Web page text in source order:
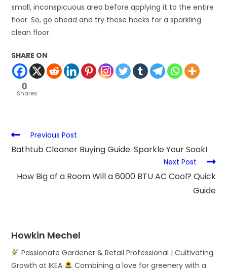
small, inconspicuous area before applying it to the entire
floor. So, go ahead and try these hacks for a sparkling
clean floor.
SHARE ON
0
Shares
Previous Post
Bathtub Cleaner Buying Guide: Sparkle Your Soak!
Next Post
How Big of a Room Will a 6000 BTU AC Cool? Quick
Guide
Howkin Mechel
Passionate Gardener & Retail Professional | Cultivating
Growth at IKEA
Combining a love for greenery with a